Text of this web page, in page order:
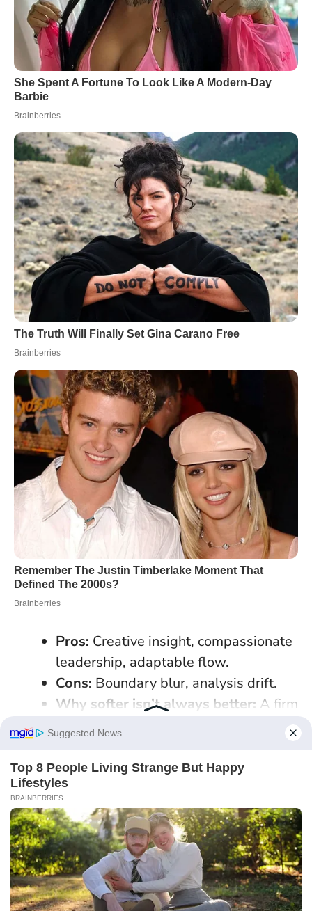
Pros: Creative insight, compassionate
leadership, adaptable flow.
Cons: Boundary blur, analysis drift.
Why softer isn’t always better: A firm
guardrail protects the muse.
Days like these don’t guarantee outcomes,
but they shift the odds by aligning motive,
method, and timing.When clarity meets
courage, even small steps compound.
Whether you’re an Aries mapping a bold
pitch, a Leo sharing a draft, a Libra finalising
terms, a Capricorn refining a plan, or a Pisces